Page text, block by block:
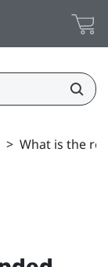
> What is the